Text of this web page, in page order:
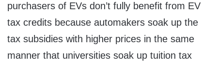
purchasers of EVs don’t fully benefit from EV
tax credits because automakers soak up the
tax subsidies with higher prices in the same
manner that universities soak up tuition tax